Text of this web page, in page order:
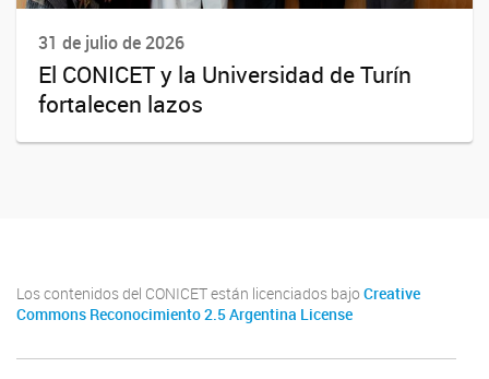
31 de julio de 2026
El CONICET y la Universidad de Turín
fortalecen lazos
Los contenidos del CONICET están licenciados bajo Creative
Commons Reconocimiento 2.5 Argentina License